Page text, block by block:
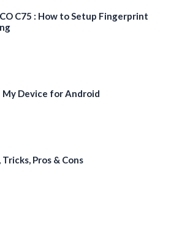
C75 : How to Setup Fingerprint
My Device for Android
Pros & Cons